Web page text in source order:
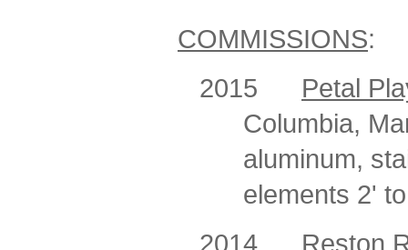
COMMISSIONS:
2015 Petal
Columbia,
aluminum,
elements 2'
2014 Reston